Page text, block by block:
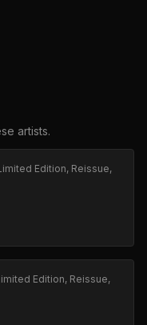
artists.
Edition, Reissue,
Edition, Reissue,